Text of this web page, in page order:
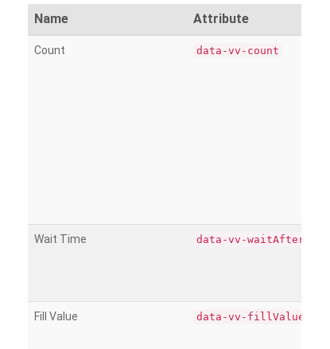
Name Attribute
Count data-vv-count
Wait Time data-vv-waitAfter
Fill Value data-vv-fillValue